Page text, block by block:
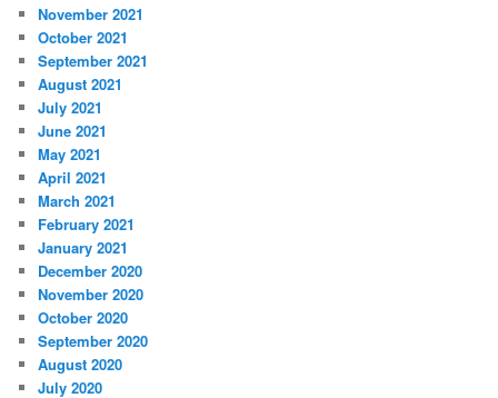
November 2021
October 2021
September 2021
August 2021
July 2021
June 2021
May 2021
April 2021
March 2021
February 2021
January 2021
December 2020
November 2020
October 2020
September 2020
August 2020
July 2020